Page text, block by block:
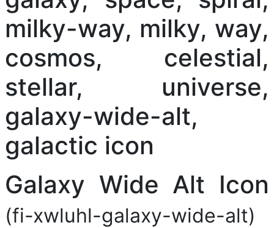
Galaxy Wide Alt Icon
(fi-xwluhl-galaxy-wide-alt)